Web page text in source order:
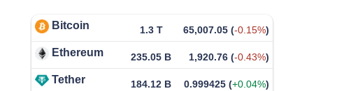
Bitcoin 1.3 T 65,007.05 (-0.15%)
Ethereum 235.05 B 1,920.76 (-0.43%)
Tether 184.12 B 0.999425 (+0.04%)